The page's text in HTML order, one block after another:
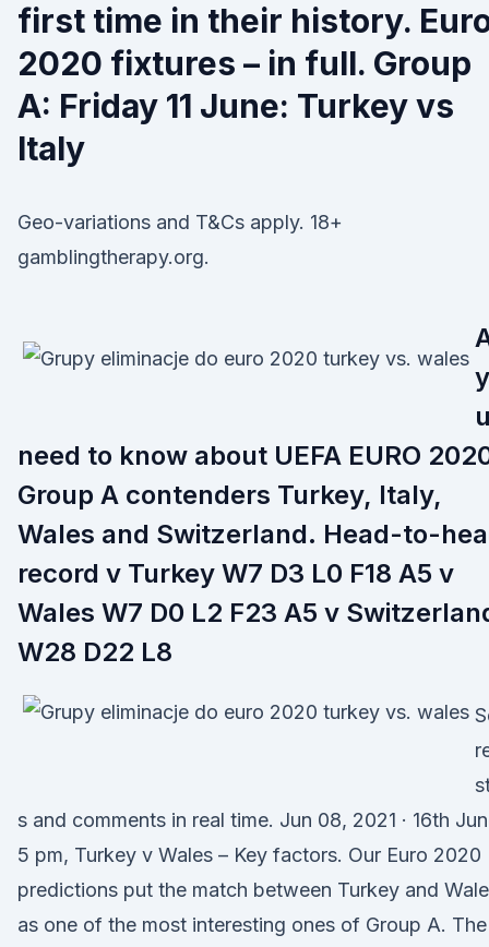
first time in their history.
2020 fixtures – in full. Group
A: Friday 11 June: Turkey vs
Italy
Geo-variations and T&Cs apply. 18+
gamblingtherapy.org.
u
need to know about UEFA EURO
Group A contenders Turkey, Italy,
Wales and Switzerland. Head-to-
record v Turkey W7 D3 L0 F18 A5 v
Wales W7 D0 L2 F23 A5 v
W28 D22 L8
s and comments in real time. Jun 08, 2021 · 16th
5 pm, Turkey v Wales – Key factors. Our Euro 2020
predictions put the match between Turkey and
as one of the most interesting ones of Group A. The